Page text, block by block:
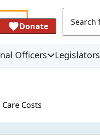
Donate
Officers Legislators
Costs